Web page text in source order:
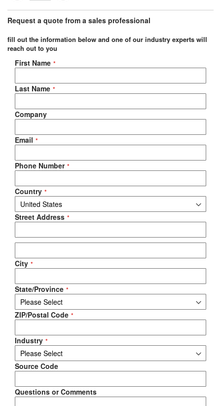
Request a quote from a sales professional
fill out the information below and one of our industry experts will
reach out to you
Negotiable Quote
First Name
Last Name
Company
Email
Phone Number
Country
Street Address
City
State/Province
ZIP/Postal Code
Industry
Source Code
Questions or Comments